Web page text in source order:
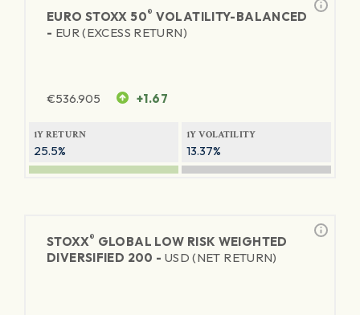
EURO STOXX 50® VOLATILITY-BALANCED
- EUR (EXCESS RETURN)
€536.905 +1.67
1Y RETURN
25.5%
1Y VOLATILITY
13.37%
STOXX® GLOBAL LOW RISK WEIGHTED
DIVERSIFIED 200 - USD (NET RETURN)